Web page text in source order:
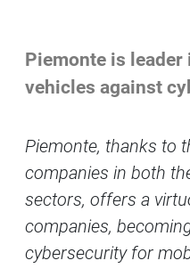
Piemonte is
vehicles against
Piemonte, thanks to
companies in both
sectors, offers a
companies,
cybersecurity for